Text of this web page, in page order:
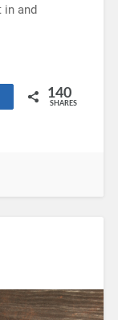
in and
Share 140
SHARES